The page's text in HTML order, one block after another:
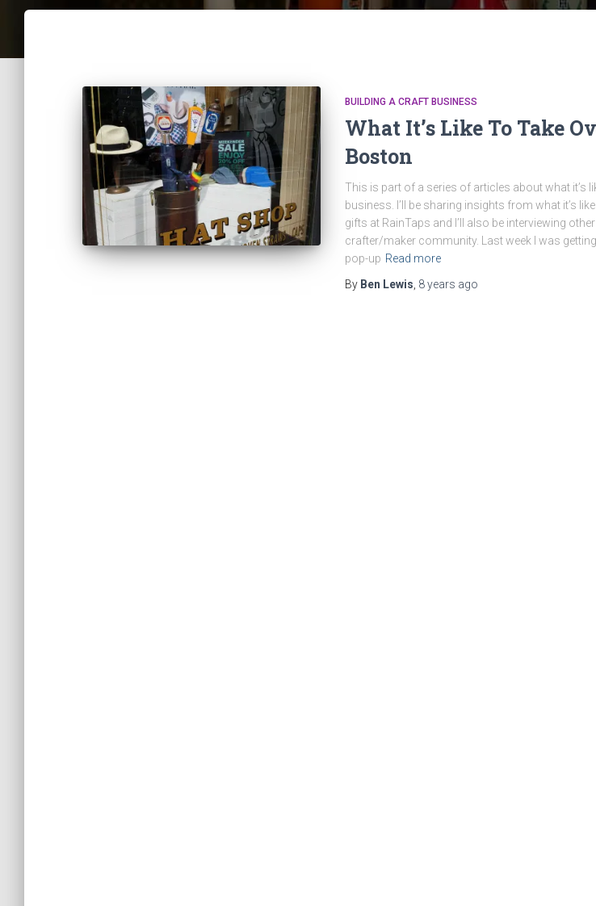
BUILDING A CRAFT BUSINESS
What It’s Like To Take
Boston
This is part of a series of articles about what it’s
business. I’ll be sharing insights from what it’s
gifts at RainTaps and I’ll also be interviewing
crafter/maker community. Last week I was
pop-up Read more
By Ben Lewis 8 years ago